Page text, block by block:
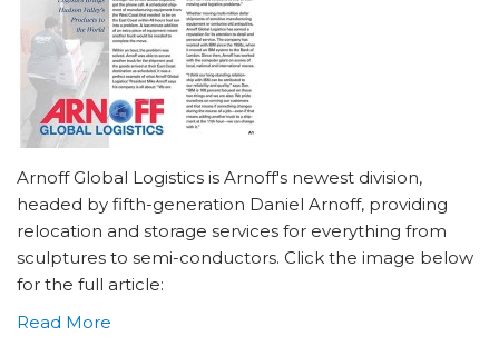
Arnoff Global Logistics is Arnoff's newest division,
headed by fifth-generation Daniel Arnoff, providing
relocation and storage services for everything from
sculptures to semi-conductors. Click the image below
for the full article:
Read More